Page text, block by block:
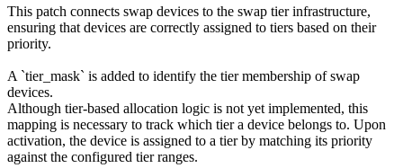
This patch connects swap devices to the swap tier infrastructure,
ensuring that devices are correctly assigned to tiers based on their
priority.
A `tier_mask` is added to identify the tier membership of swap
devices.
Although tier-based allocation logic is not yet implemented, this
mapping is necessary to track which tier a device belongs to. Upon
activation, the device is assigned to a tier by matching its priority
against the configured tier ranges.